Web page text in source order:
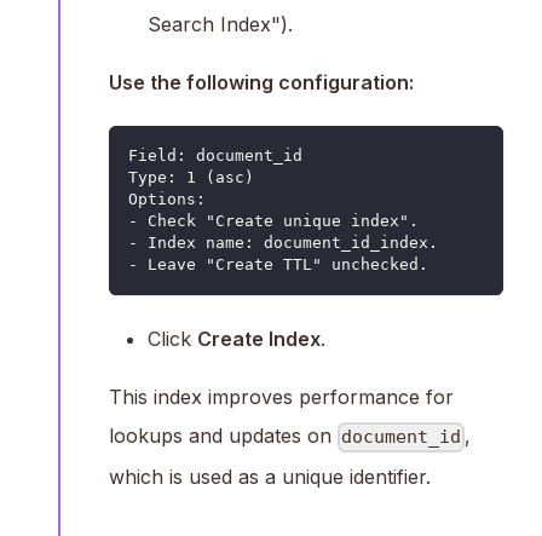
Search Index").
Use the following configuration:
Field: document_id
Type: 1 (asc)
Options:
- Check "Create unique index".
- Index name: document_id_index.
- Leave "Create TTL" unchecked.
Click Create Index.
This index improves performance for
lookups and updates on document_id ,
which is used as a unique identifier.